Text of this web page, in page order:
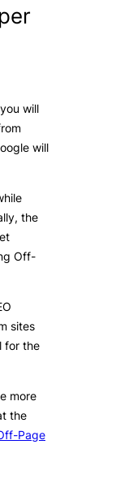
will
will
the
Off-
sites
for the
more
the
Page